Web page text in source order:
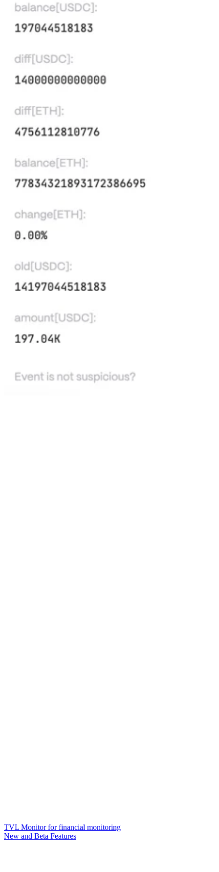
TVL Monitor for financial monitoring
New and Beta Features